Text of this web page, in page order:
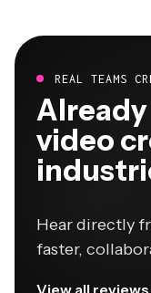
REAL TEAMS
video
Hear directly
faster,
View all reviews